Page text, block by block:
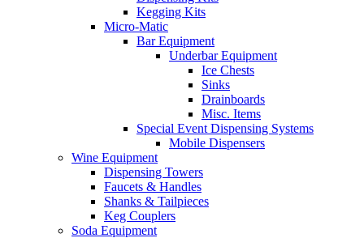
Kegging Kits
Micro-Matic
Bar Equipment
Underbar Equipment
Ice Chests
Sinks
Drainboards
Misc. Items
Special Event Dispensing Systems
Mobile Dispensers
Wine Equipment
Dispensing Towers
Faucets & Handles
Shanks & Tailpieces
Keg Couplers
Soda Equipment